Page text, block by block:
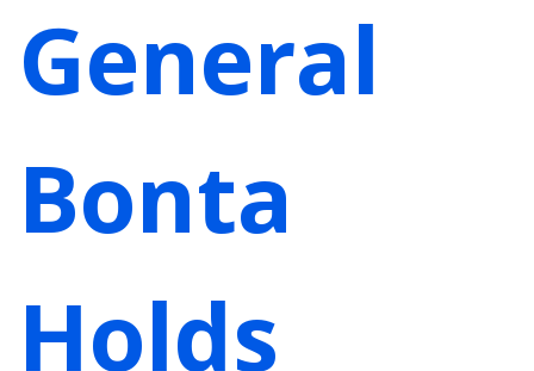
General
Bonta
Holds